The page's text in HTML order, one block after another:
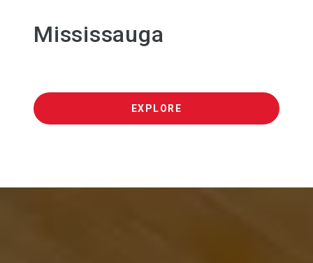
Mississauga
EXPLORE